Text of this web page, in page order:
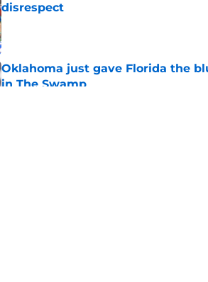
disrespect
Published by on Invalid Date
Oklahoma just gave Florida the
in The Swamp